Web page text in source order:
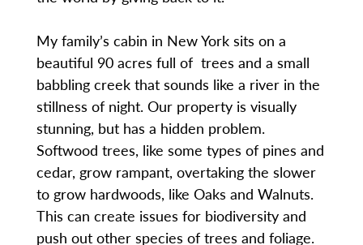
My family’s cabin in New York sits on a
beautiful 90 acres full of trees and a small
babbling creek that sounds like a river in the
stillness of night. Our property is visually
stunning, but has a hidden problem.
Softwood trees, like some types of pines and
cedar, grow rampant, overtaking the slower
to grow hardwoods, like Oaks and Walnuts.
This can create issues for biodiversity and
push out other species of trees and foliage.